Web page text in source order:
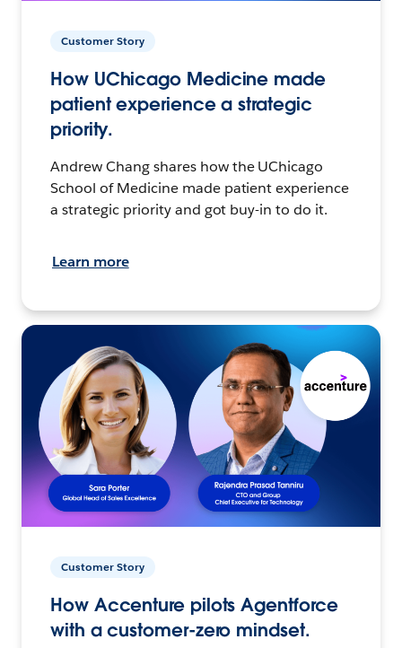
Customer Story
How UChicago Medicine made
patient experience a strategic
priority.
Andrew Chang shares how the UChicago
School of Medicine made patient experience
a strategic priority and got buy-in to do it.
Learn more
Customer Story
How Accenture pilots Agentforce
with a customer-zero mindset.